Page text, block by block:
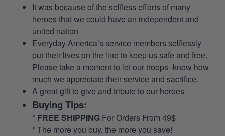
It was because of the selfless efforts of many
heroes that we could have an independent and
united nation
Everyday America’s service members selflessly
put their lives on the line to keep us safe and free.
Please take a moment to let our troops -know how
much we appreciate their service and sacrifice.
A great gift to give and tribute to our heroes
Buying Tips:
* FREE SHIPPING For Orders From 49$
* The more you buy, the more you save!